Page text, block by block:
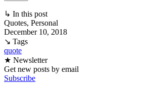
↳ In this post
Quotes, Personal
December 10, 2018
↘ Tags
quote
★ Newsletter
Get new posts by email
Subscribe